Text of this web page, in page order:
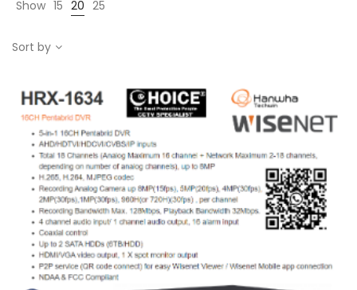
Show 15 20 25
Sort by